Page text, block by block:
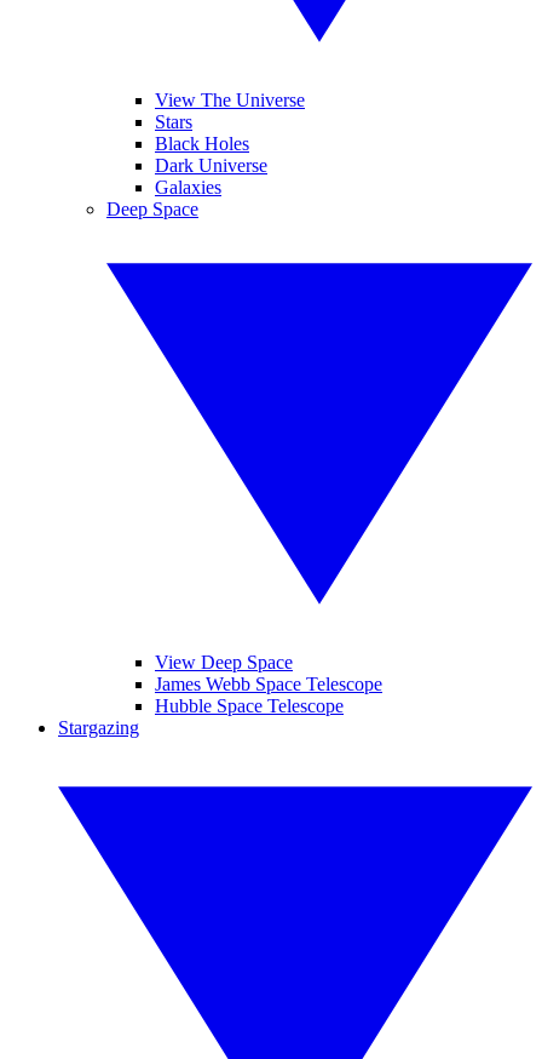
View The Universe
Stars
Black Holes
Dark Universe
Galaxies
Deep Space
View Deep Space
James Webb Space Telescope
Hubble Space Telescope
Stargazing